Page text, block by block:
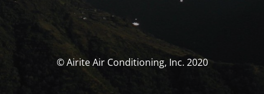
© Airite Air Conditioning, Inc. 2020